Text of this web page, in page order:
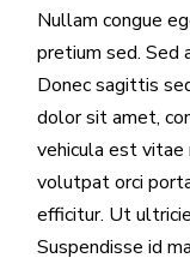
Nullam congue
pretium sed. Sed
Donec sagittis
dolor sit amet,
vehicula est vitae
volutpat orci
efficitur. Ut
Suspendisse id